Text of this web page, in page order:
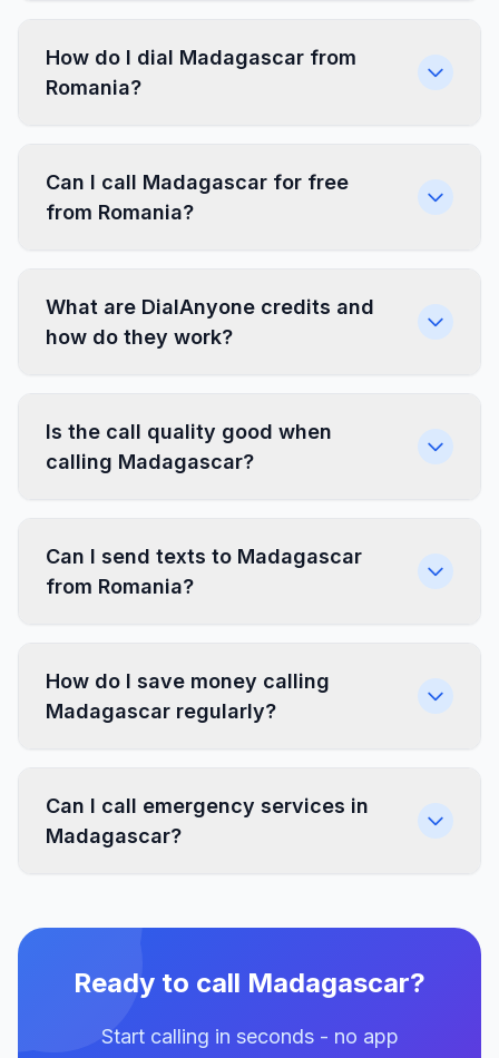
How do I dial Madagascar from
Romania?
Can I call Madagascar for free
from Romania?
What are DialAnyone credits and
how do they work?
Is the call quality good when
calling Madagascar?
Can I send texts to Madagascar
from Romania?
How do I save money calling
Madagascar regularly?
Can I call emergency services in
Madagascar?
Ready to call Madagascar?
Start calling in seconds - no app